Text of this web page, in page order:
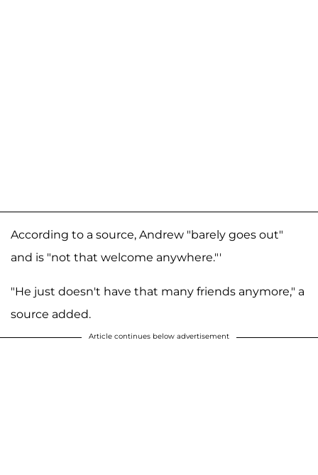
According to a source, Andrew "barely goes out"
and is "not that welcome anywhere."'
"He just doesn't have that many friends anymore," a
source added.
Article continues below advertisement